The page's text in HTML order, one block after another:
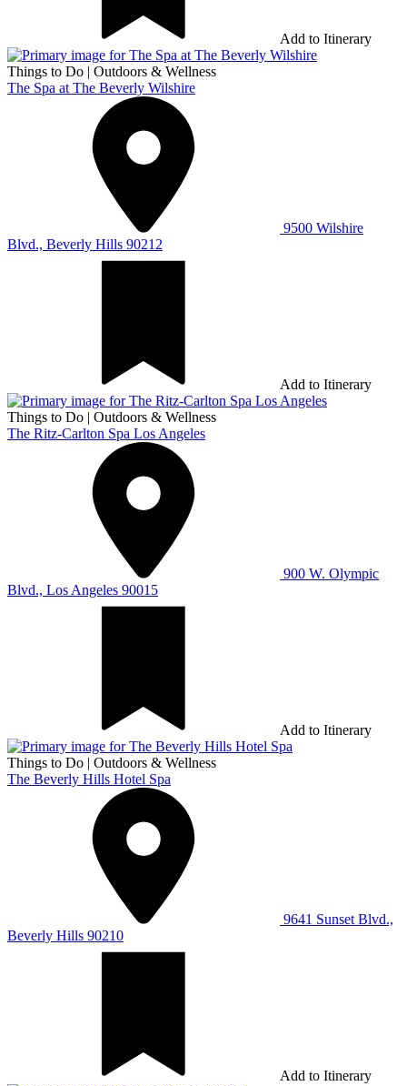
Add to Itinerary
Things to Do | Outdoors & Wellness
The Spa at The Beverly Wilshire
9500 Wilshire
Blvd., Beverly Hills 90212
Add to Itinerary
Things to Do | Outdoors & Wellness
The Ritz-Carlton Spa Los Angeles
900 W. Olympic
Blvd., Los Angeles 90015
Add to Itinerary
Things to Do | Outdoors & Wellness
The Beverly Hills Hotel Spa
9641 Sunset Blvd.,
Beverly Hills 90210
Add to Itinerary